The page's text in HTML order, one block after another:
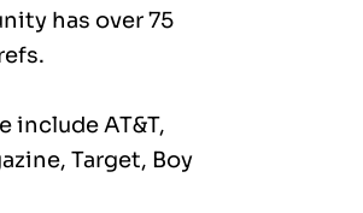
has over 75
include AT&T,
Target, Boy